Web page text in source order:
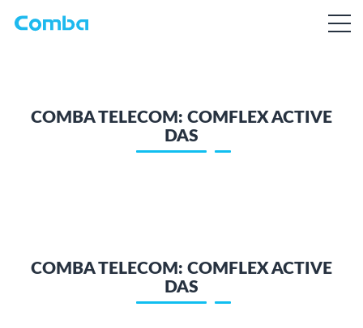
COMBA TELECOM: COMFLEX ACTIVE
DAS
COMBA TELECOM: COMFLEX ACTIVE
DAS